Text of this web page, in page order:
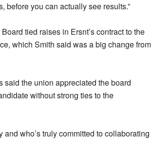
before you can actually see results.”
tied raises in Ersnt’s contract to the
which Smith said was a big change from
the union appreciated the board
without strong ties to the
and who’s truly committed to collaborating